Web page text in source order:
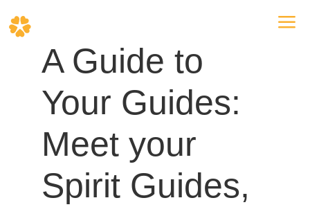
a
A Guide to
Your Guides:
Meet your
Spirit Guides,